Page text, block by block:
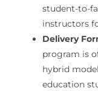
student-to-
instructors
Delivery
program is
hybrid
education